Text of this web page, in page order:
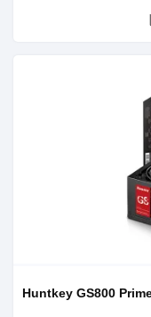
Huntkey GS800